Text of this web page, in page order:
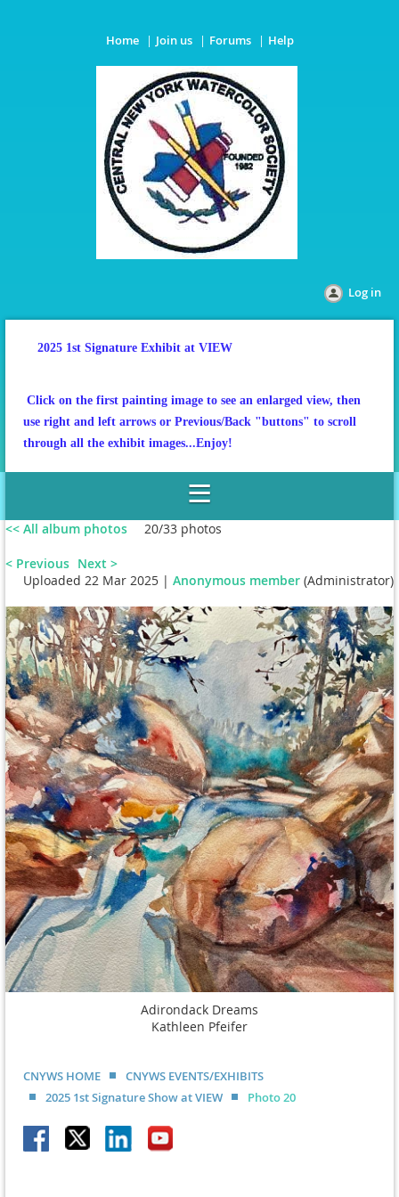
Home Join us Forums Help
Log in
2025 1st Signature Exhibit at VIEW
Click on the first painting image to see an enlarged view, then
use right and left arrows or Previous/Back "buttons" to scroll
through all the exhibit images...Enjoy!
<< All album photos 20/33 photos
< Previous Next >
Uploaded 22 Mar 2025 | Anonymous member (Administrator)
Adirondack Dreams
Kathleen Pfeifer
CNYWS HOME
CNYWS EVENTS/EXHIBITS
2025 1st Signature Show at VIEW
Photo 20